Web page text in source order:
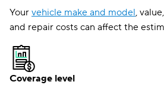
Your vehicle make and model,
and repair costs can affect the
Coverage level